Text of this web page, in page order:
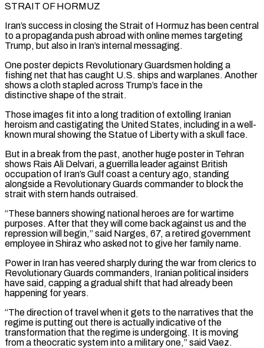
STRAIT OF HORMUZ
Iran’s success in closing the Strait of Hormuz has been central
to a propaganda push abroad with online memes targeting
Trump, but also in Iran’s internal messaging.
One poster depicts Revolutionary Guardsmen holding a
fishing net that has caught U.S. ships and warplanes. ⁠Another
shows a cloth stapled across Trump’s face in the
distinctive shape of the strait.
Those images fit into a ⁠long tradition of extolling Iranian
heroism and castigating the United States, including in a well-
known mural showing the Statue of Liberty with a skull ​face.
But in a break from the past, another huge poster in Tehran
shows Rais Ali Delvari, a guerrilla leader against British
occupation of Iran’s Gulf coast a century ago, standing
alongside ​a Revolutionary Guards commander to block the
strait with stern hands outraised.
“These banners showing national heroes are for wartime
purposes. After that they will ‌come back against us and the
repression will begin,” said Narges, 67, a retired government
employee in Shiraz who asked not to give her family name.
Power in Iran has veered sharply during the war from clerics to
Revolutionary Guards commanders, Iranian political insiders
have said, capping a gradual shift that had already been
happening for years.
“The direction of travel when it gets to the narratives that the
regime is putting out there is actually indicative of the
transformation that the regime is undergoing. It is moving
from a theocratic system into a military one,” said Vaez.